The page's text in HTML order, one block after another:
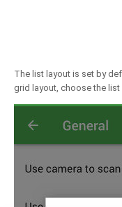
The list layout is set by
grid layout, choose the